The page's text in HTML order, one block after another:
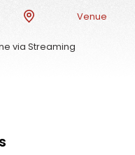
Venue
via Streaming